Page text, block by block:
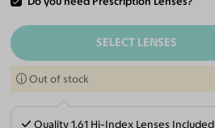
ADD TO CART
SELECT LENSES
Out of stock
Quality 1.61 Hi-Index Lenses Included